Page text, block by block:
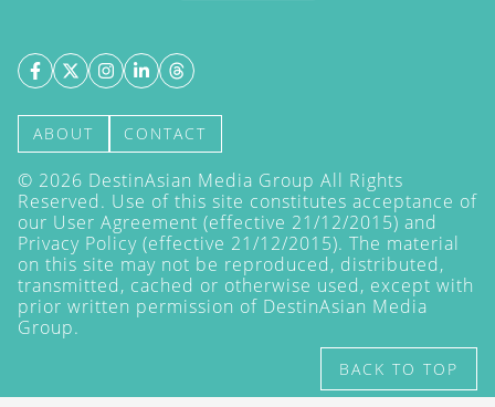
ABOUT CONTACT
© 2026 DestinAsian Media Group All Rights
Reserved. Use of this site constitutes acceptance of
our User Agreement (effective 21/12/2015) and
Privacy Policy (effective 21/12/2015). The material
on this site may not be reproduced, distributed,
transmitted, cached or otherwise used, except with
prior written permission of DestinAsian Media
Group.
BACK TO TOP